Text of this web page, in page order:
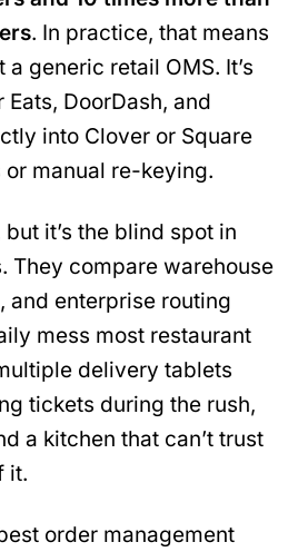
. In practice, that means
generic retail OMS. It’s
DoorDash, and
into Clover or Square
manual re-keying.
it’s the blind spot in
They compare warehouse
and enterprise routing
mess most restaurant
delivery tablets
tickets during the rush,
a kitchen that can’t trust
it.
order management